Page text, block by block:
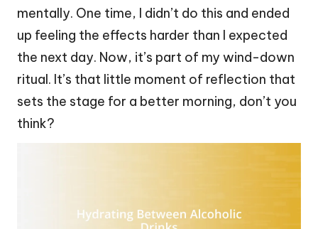
mentally. One time, I didn’t do this and ended
up feeling the effects harder than I expected
the next day. Now, it’s part of my wind-down
ritual. It’s that little moment of reflection that
sets the stage for a better morning, don’t you
think?